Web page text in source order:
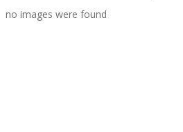
no images were found